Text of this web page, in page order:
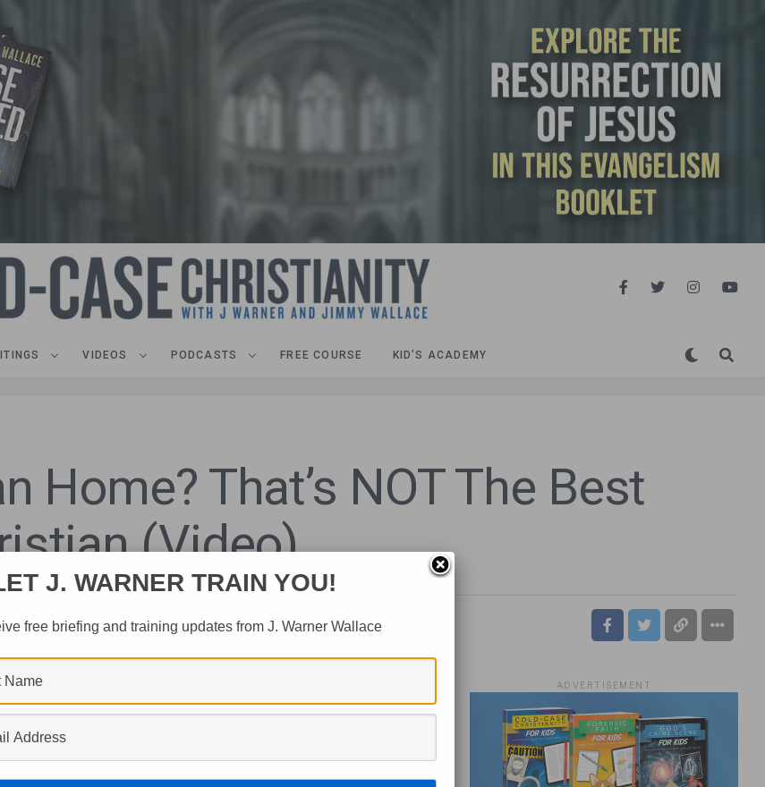
VIDEOS PODCASTS FREE COURSE KID’S ACADEMY
Home? That’s NOT The Best
(Video)
ADVERTISEMENT
J. WARNER TRAIN YOU!
free briefing and training updates from J. Warner Wallace